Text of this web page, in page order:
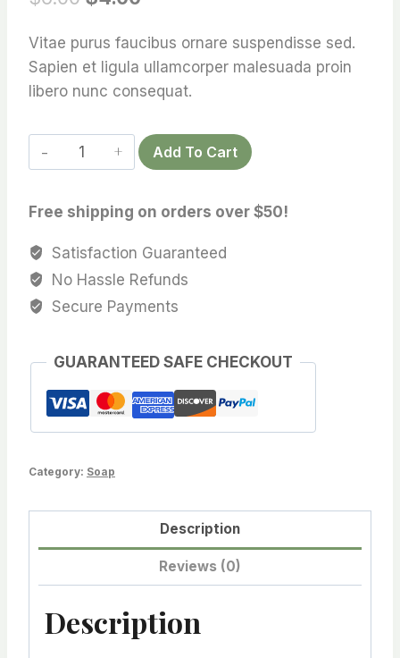
was:
$6.00.
is:
$4.00.
Vitae purus faucibus ornare suspendisse sed.
Sapien et ligula ullamcorper malesuada proin
libero nunc consequat.
White
Christmas
quantity
Add To Cart
Free shipping on orders over $50!
Satisfaction Guaranteed
No Hassle Refunds
Secure Payments
GUARANTEED SAFE CHECKOUT
Category: Soap
Description
Reviews (0)
Description